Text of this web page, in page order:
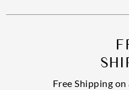
Free Shipping